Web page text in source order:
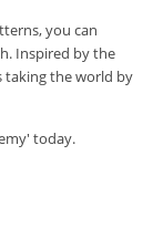
you can
Inspired by the
taking the world by
today.